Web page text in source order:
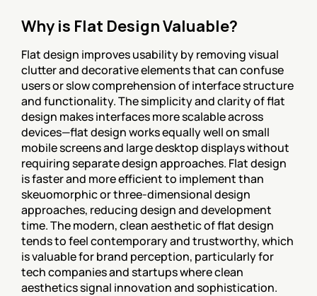
Why is Flat Design Valuable?
Flat design improves usability by removing visual
clutter and decorative elements that can confuse
users or slow comprehension of interface structure
and functionality. The simplicity and clarity of flat
design makes interfaces more scalable across
devices—flat design works equally well on small
mobile screens and large desktop displays without
requiring separate design approaches. Flat design
is faster and more efficient to implement than
skeuomorphic or three-dimensional design
approaches, reducing design and development
time. The modern, clean aesthetic of flat design
tends to feel contemporary and trustworthy, which
is valuable for brand perception, particularly for
tech companies and startups where clean
aesthetics signal innovation and sophistication.